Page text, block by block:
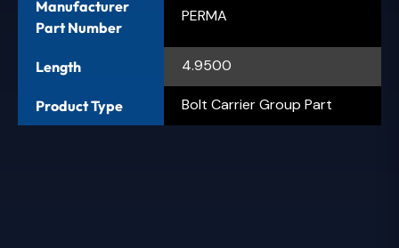
Manufacturer
Part Number
PERMA
Length 4.9500
Product Type Bolt Carrier Group Part